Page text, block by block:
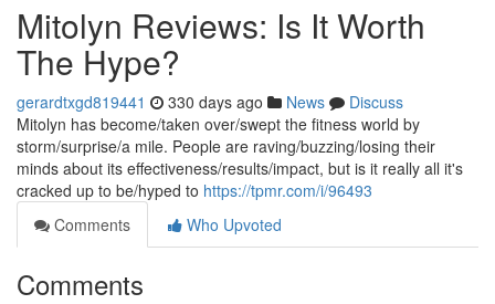
Mitolyn Reviews: Is It Worth
The Hype?
gerardtxgd819441 330 days ago News
Discuss
Mitolyn has become/taken over/swept the fitness world by
storm/surprise/a mile. People are raving/buzzing/losing their
minds about its effectiveness/results/impact, but is it really all it's
cracked up to be/hyped to https://tpmr.com/i/96493
Comments
Who Upvoted
Comments